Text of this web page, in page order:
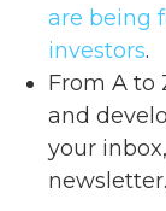
are being
investors.
From A to
and
your
newsletter.